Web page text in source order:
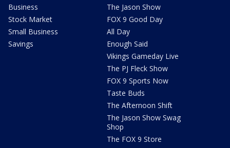
Business
Stock Market
Small Business
Savings
The Jason Show
FOX 9 Good Day
All Day
Enough Said
Vikings Gameday Live
The PJ Fleck Show
FOX 9 Sports Now
Taste Buds
The Afternoon Shift
The Jason Show Swag
Shop
The FOX 9 Store